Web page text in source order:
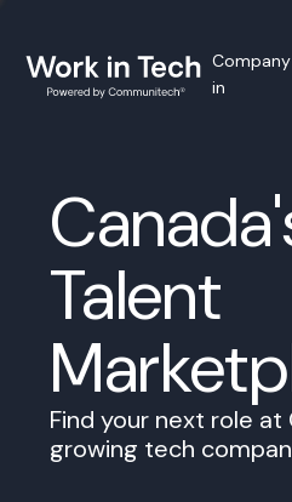
in
Talent
Find your next role
growing tech